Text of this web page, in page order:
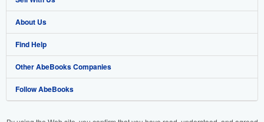
Browse Collections
My Account
My Orders
View Basket
Start Selling
Join Our Affiliate Program
Book Buyback
Refer a seller
About Us
About AbeBooks
Media
Careers
Find Help
Help
Customer Support
Other AbeBooks Companies
AbeBooks.co.uk
Follow AbeBooks